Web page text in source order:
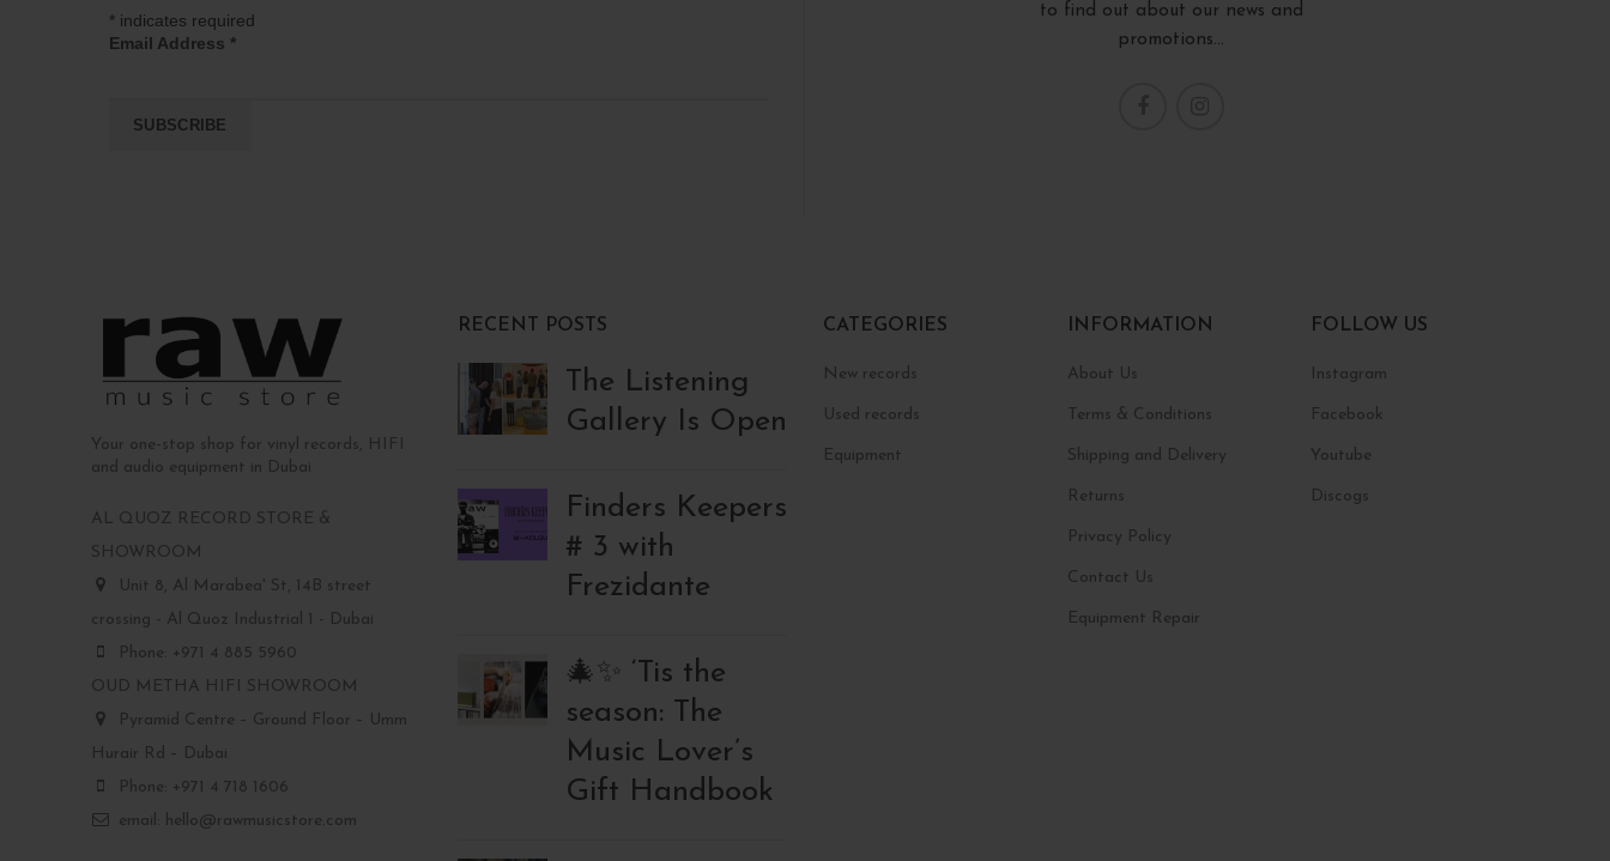
* indicates required
Email Address *
to find out about our news and
promotions...
Your one-stop shop for vinyl records, HIFI
and audio equipment in Dubai
AL QUOZ RECORD STORE &
SHOWROOM
Unit 8, Al Marabea' St, 14B street
crossing - Al Quoz Industrial 1 - Dubai
Phone: +971 4 885 5960
OUD METHA HIFI SHOWROOM
Pyramid Centre – Ground Floor – Umm
Hurair Rd – Dubai
Phone: +971 4 718 1606
email: hello@rawmusicstore.com
RECENT POSTS
The Listening
Gallery Is Open
Finders Keepers
# 3 with
Frezidante
🎄✨ ‘Tis the
season: The
Music Lover’s
Gift Handbook
CATEGORIES
New records
Used records
Equipment
INFORMATION
About Us
Terms & Conditions
Shipping and Delivery
Returns
Privacy Policy
Contact Us
Equipment Repair
FOLLOW US
Instagram
Facebook
Youtube
Discogs